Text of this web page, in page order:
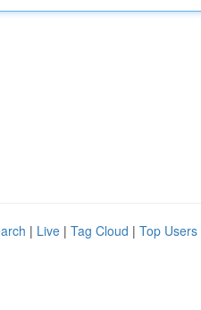
| Live | Tag Cloud | Top Users